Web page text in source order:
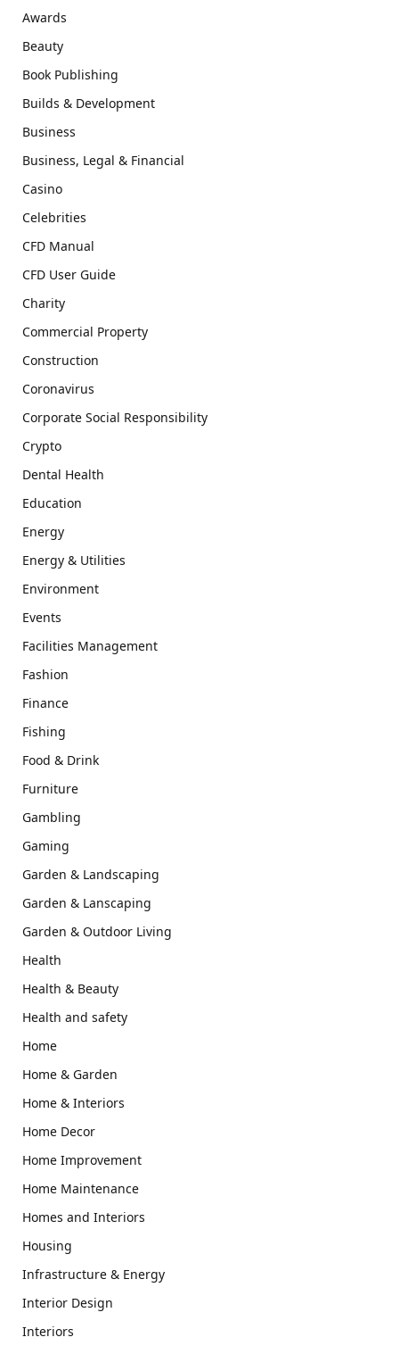
Awards
Beauty
Book Publishing
Builds & Development
Business
Business, Legal & Financial
Casino
Celebrities
CFD Manual
CFD User Guide
Charity
Commercial Property
Construction
Coronavirus
Corporate Social Responsibility
Crypto
Dental Health
Education
Energy
Energy & Utilities
Environment
Events
Facilities Management
Fashion
Finance
Fishing
Food & Drink
Furniture
Gambling
Gaming
Garden & Landscaping
Garden & Lanscaping
Garden & Outdoor Living
Health
Health & Beauty
Health and safety
Home
Home & Garden
Home & Interiors
Home Decor
Home Improvement
Home Maintenance
Homes and Interiors
Housing
Infrastructure & Energy
Interior Design
Interiors